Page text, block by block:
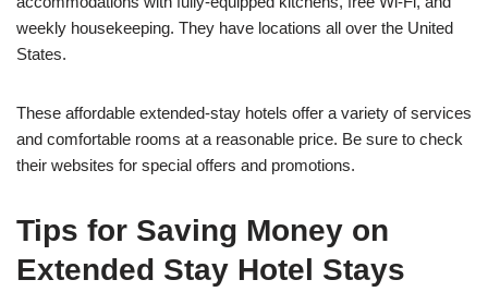
weekly housekeeping. They have locations all over the United
States.
These affordable extended-stay hotels offer a variety of services
and comfortable rooms at a reasonable price. Be sure to check
their websites for special offers and promotions.
Tips for Saving Money on
Extended Stay Hotel Stays